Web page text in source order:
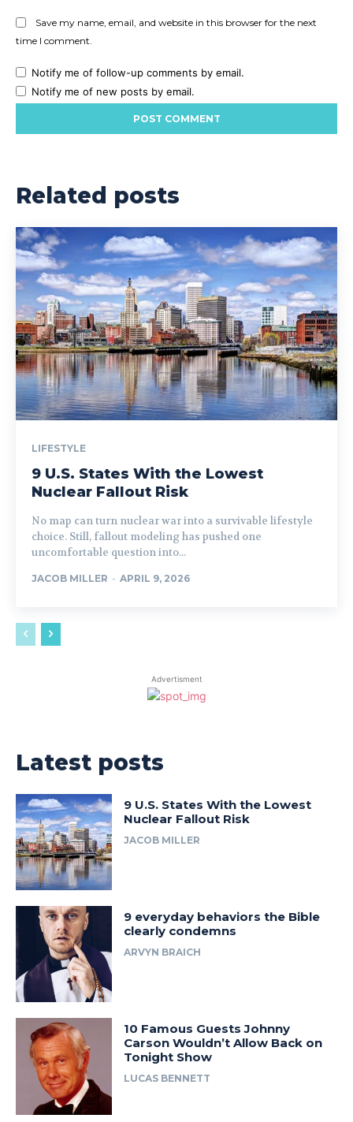
Save my name, email, and website in this browser for the next
time I comment.
Notify me of follow-up comments by email.
Notify me of new posts by email.
Related posts
LIFESTYLE
9 U.S. States With the Lowest
Nuclear Fallout Risk
No map can turn nuclear war into a survivable lifestyle
choice. Still, fallout modeling has pushed one
uncomfortable question into...
JACOB MILLER - APRIL 9, 2026
Advertisment
Latest posts
9 U.S. States With the Lowest
Nuclear Fallout Risk
JACOB MILLER
9 everyday behaviors the Bible
clearly condemns
ARVYN BRAICH
10 Famous Guests Johnny
Carson Wouldn’t Allow Back on
Tonight Show
LUCAS BENNETT